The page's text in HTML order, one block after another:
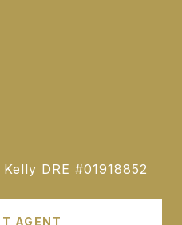
DRE #01918852
AGENT